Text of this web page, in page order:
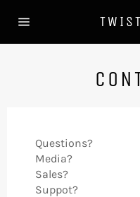
navigation
Questions?
Media?
Sales?
Suppot?